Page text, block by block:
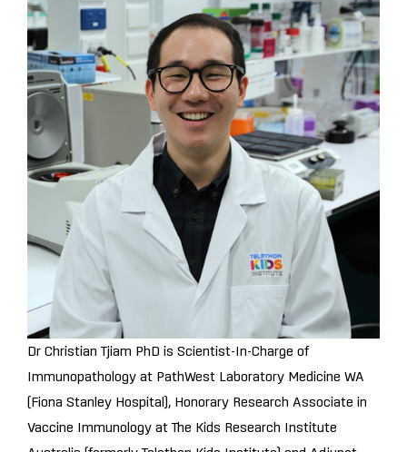
Larger
Image
Dr Christian Tjiam PhD is Scientist-In-Charge of
Immunopathology at PathWest Laboratory Medicine WA
(Fiona Stanley Hospital), Honorary Research Associate in
Vaccine Immunology at The Kids Research Institute